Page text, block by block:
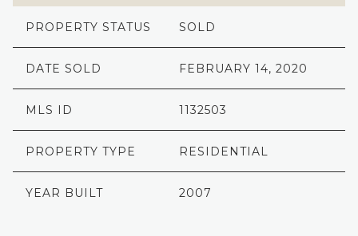
PROPERTY STATUS SOLD
DATE SOLD FEBRUARY 14, 2020
MLS ID 1132503
PROPERTY TYPE RESIDENTIAL
YEAR BUILT 2007